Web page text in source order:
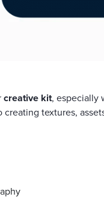
creative kit, especially
textures,